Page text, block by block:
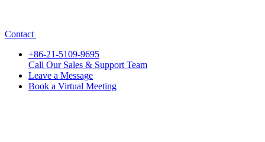
Contact
+86-21-5109-9695
Call Our Sales & Support Team
Leave a Message
Book a Virtual Meeting